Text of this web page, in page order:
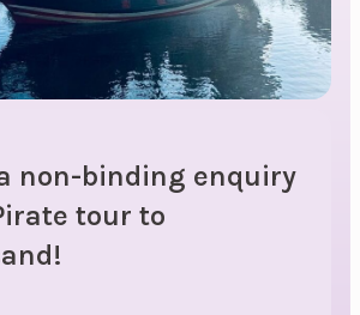
non-binding enquiry
tour to